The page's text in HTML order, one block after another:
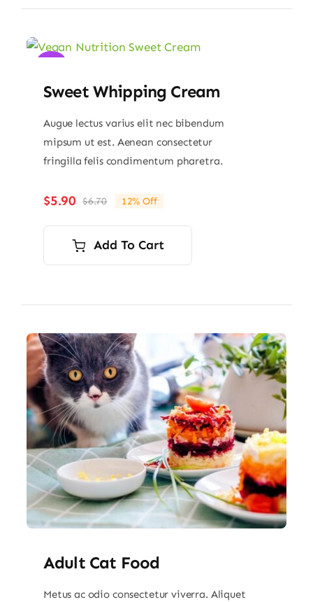
Sweet Whipping Cream
Augue lectus varius elit nec bibendum
mipsum ut est. Aenean consectetur
fringilla felis condimentum pharetra.
$6.70Original
price
was:
$6.70.
$5.90
Current
price
is:
$5.90.
12% Off
Add To Cart
Adult Cat Food
Metus ac odio consectetur viverra. Aliquet